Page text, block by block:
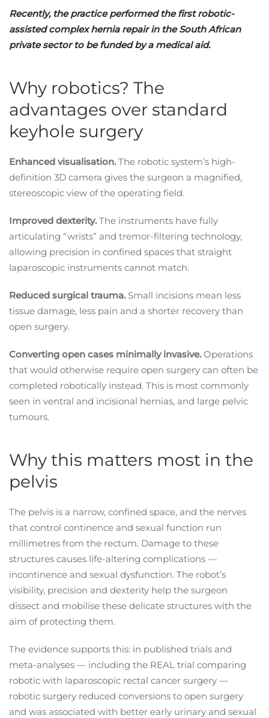
Recently, the practice performed the first robotic-
assisted complex hernia repair in the South African
private sector to be funded by a medical aid.
Why robotics? The
advantages over standard
keyhole surgery
Enhanced visualisation.The robotic system’s high-
definition 3D camera gives the surgeon a magnified,
stereoscopic view of the operating field.
Improved dexterity.The instruments have fully
articulating “wrists” and tremor-filtering technology,
allowing precision in confined spaces that straight
laparoscopic instruments cannot match.
Reduced surgical trauma.Small incisions mean less
tissue damage, less pain and a shorter recovery than
open surgery.
Converting open cases minimally invasive.Operations
that would otherwise require open surgery can often be
completed robotically instead. This is most commonly
seen in ventral and incisional hernias, and large pelvic
tumours.
Why this matters most in the
pelvis
The pelvis is a narrow, confined space, and the nerves
that control continence and sexual function run
millimetres from the rectum. Damage to these
structures causes life-altering complications —
incontinence and sexual dysfunction. The robot’s
visibility, precision and dexterity help the surgeon
dissect and mobilise these delicate structures with the
aim of protecting them.
The evidence supports this: in published trials and
meta-analyses — including the REAL trial comparing
robotic with laparoscopic rectal cancer surgery —
robotic surgery reduced conversions to open surgery
and was associated with better early urinary and sexual